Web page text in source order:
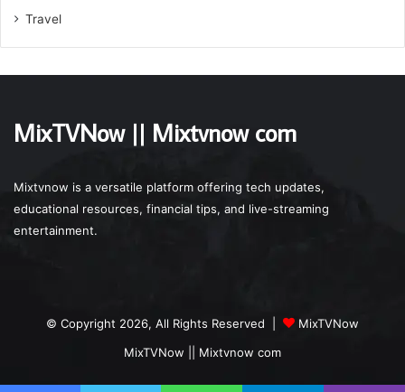
Travel
MixTVNow || Mixtvnow com
Mixtvnow is a versatile platform offering tech updates,
educational resources, financial tips, and live-streaming
entertainment.
© Copyright 2026, All Rights Reserved |
MixTVNow
MixTVNow || Mixtvnow com